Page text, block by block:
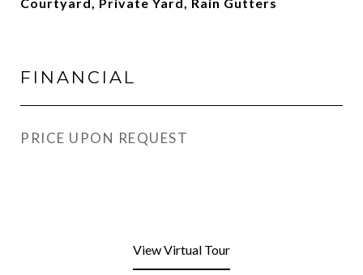
FINANCIAL
PRICE UPON REQUEST
View Virtual Tour